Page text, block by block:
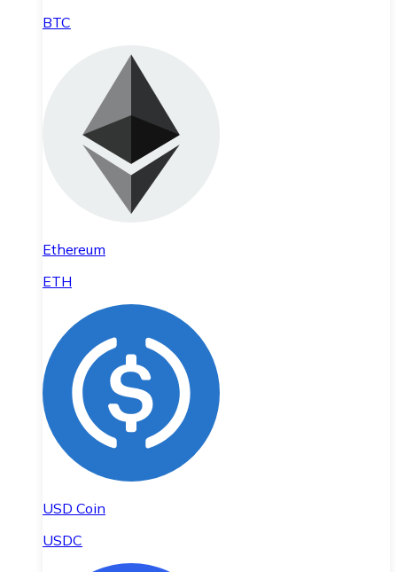
BTC
Ethereum
ETH
USD Coin
USDC